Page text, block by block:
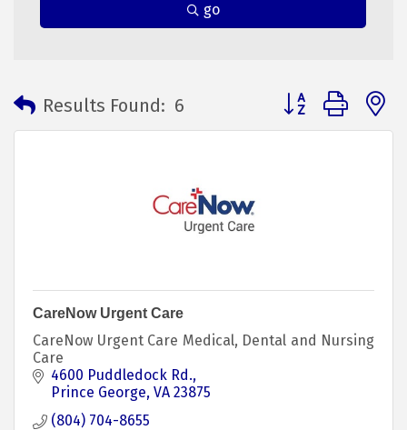
go
Results Found: 6 Button group with
CareNow Urgent Care
CareNow Urgent Care Medical, Dental and Nursing
Care
4600 Puddledock Rd.
Prince George VA 23875
(804) 704-8655